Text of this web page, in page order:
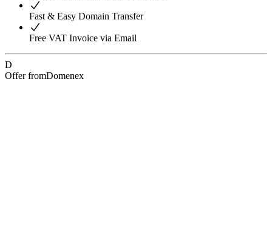
Fast & Easy Domain Transfer
Free VAT Invoice via Email
D
Offer fromDomenex